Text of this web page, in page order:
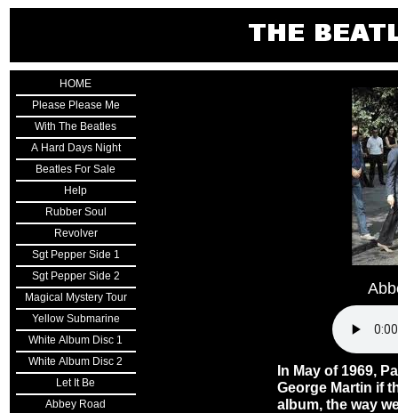
HOME
Please Please Me
With The Beatles
A Hard Days Night
Beatles For Sale
Help
Rubber Soul
Revolver
Sgt Pepper Side 1
Sgt Pepper Side 2
Magical Mystery Tour
Yellow Submarine
White Album Disc 1
White Album Disc 2
Let It Be
Abbey Road
In May of 1969,
George Martin if
album, the way